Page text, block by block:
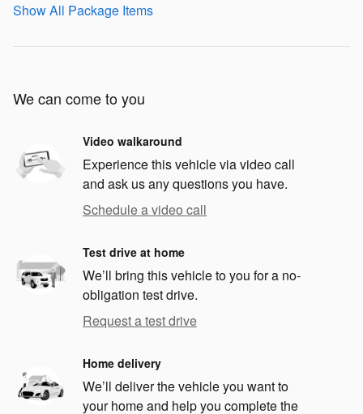
Show All Package Items
We can come to you
Video walkaround
Experience this vehicle via video call
and ask us any questions you have.
Schedule a video call
Test drive at home
We’ll bring this vehicle to you for a no-
obligation test drive.
Request a test drive
Home delivery
We’ll deliver the vehicle you want to
your home and help you complete the